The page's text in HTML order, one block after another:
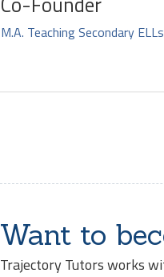
M.A. Teaching Secondary
Want to
Trajectory Tutors works